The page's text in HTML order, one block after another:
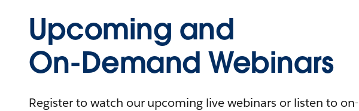
Upcoming and
On-Demand Webinars
Register to watch our upcoming live webinars or listen to on-